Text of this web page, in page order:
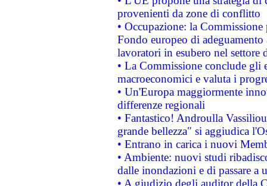
provenienti da zone di conflitto
• Occupazione: la
Fondo europeo di
lavoratori in esubero nel
• La Commissione conclude
macroeconomici e valuta i
• Un'Europa maggiormente
differenze regionali
• Fantastico! Androulla
grande bellezza" si aggiudica
• Entrano in carica i nuovi
• Ambiente: nuovi studi
dalle inondazioni e di passare a
• A giudizio degli auditor della